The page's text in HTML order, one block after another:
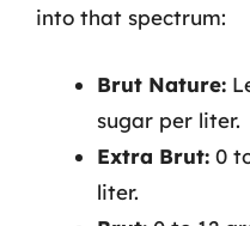
into that spectrum:
Brut Nature:
sugar per liter.
Extra Brut: 0
liter.